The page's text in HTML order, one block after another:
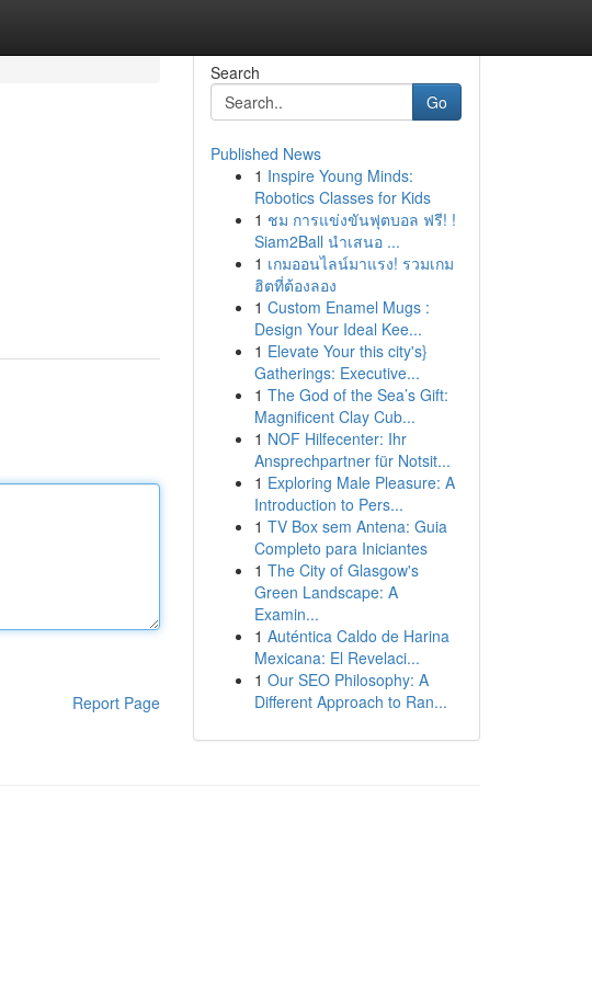
Report Page
Search
Go
Published News
1 Inspire Young Minds:
Robotics Classes for Kids
1 ชม การแข่งขันฟุตบอล ฟรี! !
Siam2Ball นำเสนอ ...
1 เกมออนไลน์มาแรง! รวมเกม
ฮิตที่ต้องลอง
1 Custom Enamel Mugs :
Design Your Ideal Kee...
1 Elevate Your this city's}
Gatherings: Executive...
1 The God of the Sea’s Gift:
Magnificent Clay Cub...
1 NOF Hilfecenter: Ihr
Ansprechpartner für Notsit...
1 Exploring Male Pleasure: A
Introduction to Pers...
1 TV Box sem Antena: Guia
Completo para Iniciantes
1 The City of Glasgow's
Green Landscape: A
Examin...
1 Auténtica Caldo de Harina
Mexicana: El Revelaci...
1 Our SEO Philosophy: A
Different Approach to Ran...